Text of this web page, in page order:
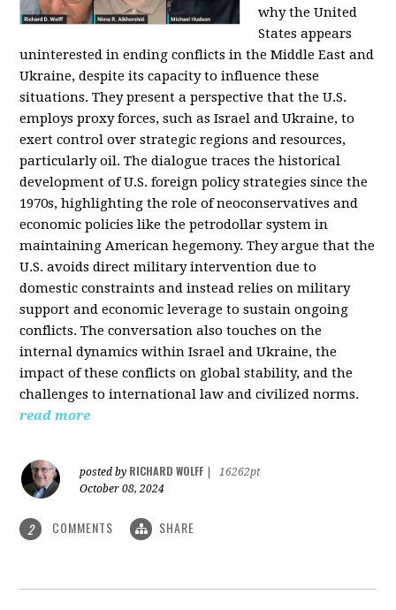
why the United
States appears
uninterested in ending conflicts in the Middle East and
Ukraine, despite its capacity to influence these
situations. They present a perspective that the U.S.
employs proxy forces, such as Israel and Ukraine, to
exert control over strategic regions and resources,
particularly oil. The dialogue traces the historical
development of U.S. foreign policy strategies since the
1970s, highlighting the role of neoconservatives and
economic policies like the petrodollar system in
maintaining American hegemony. They argue that the
U.S. avoids direct military intervention due to
domestic constraints and instead relies on military
support and economic leverage to sustain ongoing
conflicts. The conversation also touches on the
internal dynamics within Israel and Ukraine, the
impact of these conflicts on global stability, and the
challenges to international law and civilized norms.
read more
posted by RICHARD WOLFF
16262pt
October 08, 2024
2 COMMENTS SHARE